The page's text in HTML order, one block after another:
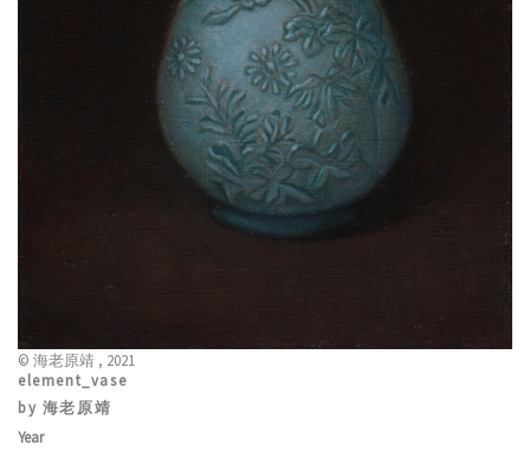
© 海老原靖 , 2021
element_vase
by 海老原靖
Year